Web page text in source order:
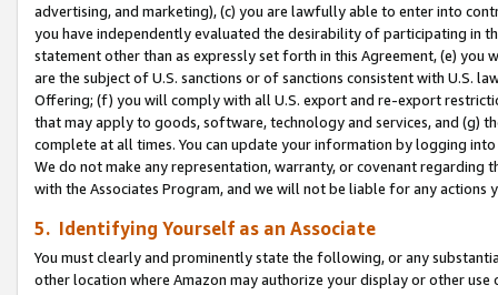
advertising, and marketing), (c) you are lawfully able to enter into
you have independently evaluated the desirability of participating in
statement other than as expressly set forth in this Agreement, (e)
are the subject of U.S. sanctions or of sanctions consistent with U.S.
Offering; (f) you will comply with all U.S. export and re-export
that may apply to goods, software, technology and services, and (g)
complete at all times. You can update your information by logging
We do not make any representation, warranty, or covenant regarding
with the Associates Program, and we will not be liable for any actions
5. Identifying Yourself as an Associate
You must clearly and prominently state the following, or any
other location where Amazon may authorize your display or other use